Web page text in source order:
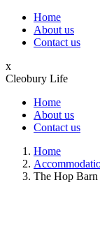
Home
About us
Contact us
x
Cleobury Life
Home
About us
Contact us
Home
The Hop